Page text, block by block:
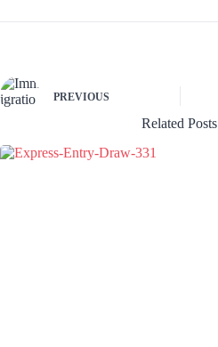
PREVIOUS
Related Posts